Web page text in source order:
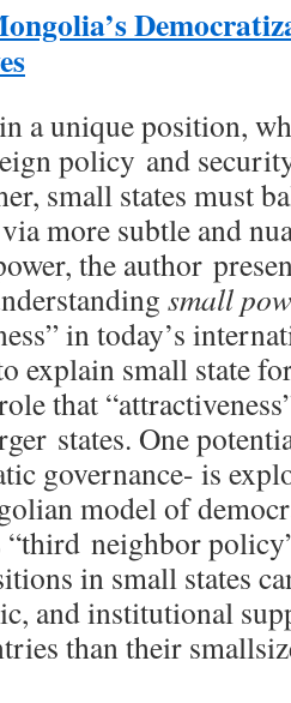
a unique position,
policy and
small states must
more subtle and
the author
small
in today’s
explain small state
that
states. One
governance- is
model of
neighbor
in small states
and institutional
than their